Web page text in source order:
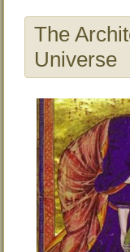
The
Universe